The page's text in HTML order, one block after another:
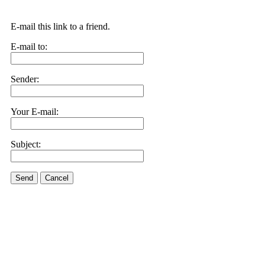
E-mail this link to a friend.
E-mail to:
Sender:
Your E-mail:
Subject:
Send Cancel